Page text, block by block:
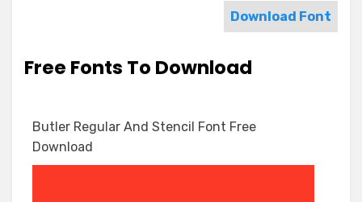
Download Font
Free Fonts To Download
Butler Regular And Stencil Font Free
Download